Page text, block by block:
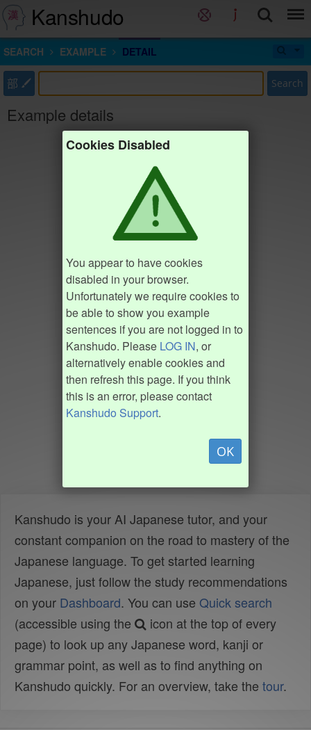
Kanshudo
SEARCH EXAMPLE DETAIL
部 Search
Example details
Cookies Disabled
You appear to have cookies
disabled in your browser.
Unfortunately we require cookies to
be able to show you example
sentences if you are not logged in to
Kanshudo. Please LOG IN, or
alternatively enable cookies and
then refresh this page. If you think
this is an error, please contact
Kanshudo Support.
OK
Kanshudo is your AI Japanese tutor, and your
constant companion on the road to mastery of the
Japanese language. To get started learning
Japanese, just follow the study recommendations
on your Dashboard. You can use Quick search
(accessible using the
icon at the top of every
page) to look up any Japanese word, kanji or
grammar point, as well as to find anything on
Kanshudo quickly. For an overview, take the tour.